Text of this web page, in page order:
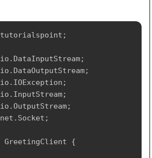
tutorialspoint ;
io . DataInputStream;
io . DataOutputStream;
io . IOException ;
io . InputStream;
io . OutputStream;
net . Socket ;
GreetingClient {